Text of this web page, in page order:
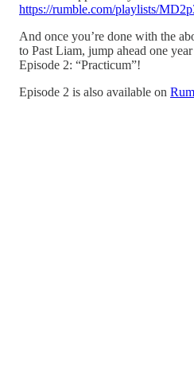
https://rumble.com/playlists/
And once you’re done with the
to Past Liam, jump ahead one
Episode 2: “Practicum”!
Episode 2 is also available on